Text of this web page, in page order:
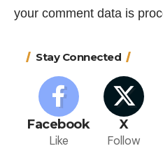
your comment data is
Stay Connected
Facebook
Like
X
Follow